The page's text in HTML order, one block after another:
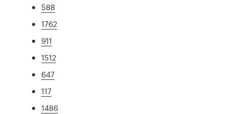
588
1762
911
1512
647
117
1486